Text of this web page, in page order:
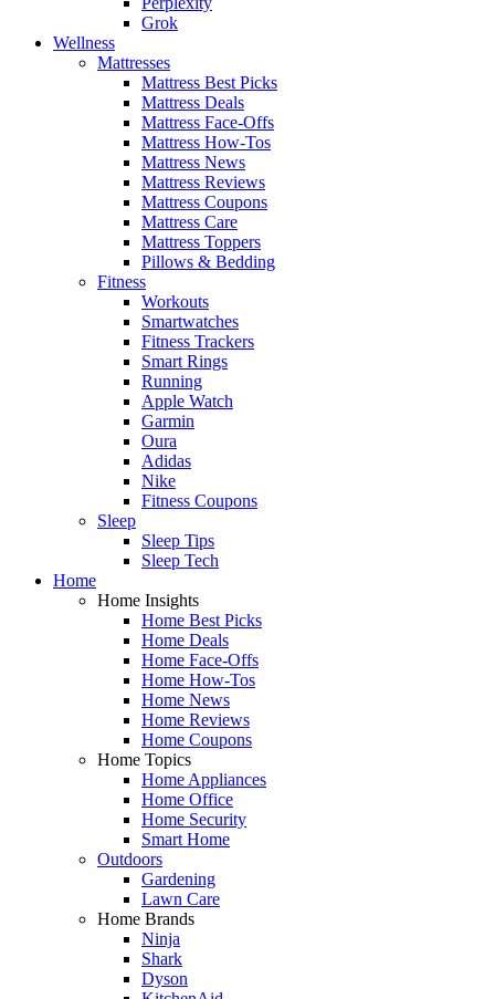
Grok
Wellness
Mattresses
Mattress Best Picks
Mattress Deals
Mattress Face-Offs
Mattress How-Tos
Mattress News
Mattress Reviews
Mattress Coupons
Mattress Care
Mattress Toppers
Pillows & Bedding
Fitness
Workouts
Smartwatches
Fitness Trackers
Smart Rings
Running
Apple Watch
Garmin
Oura
Adidas
Nike
Fitness Coupons
Sleep
Sleep Tips
Sleep Tech
Home
Home Insights
Home Best Picks
Home Deals
Home Face-Offs
Home How-Tos
Home News
Home Reviews
Home Coupons
Home Topics
Home Appliances
Home Office
Home Security
Smart Home
Outdoors
Gardening
Lawn Care
Home Brands
Ninja
Shark
Dyson